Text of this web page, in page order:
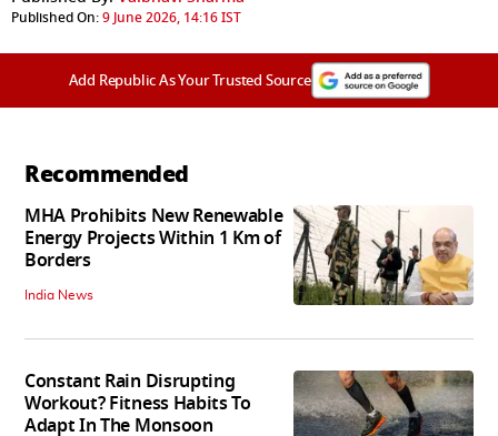
Published On:9 June 2026, 14:16 IST
Add Republic As Your Trusted Source
Recommended
MHA Prohibits New Renewable
Energy Projects Within 1 Km of
Borders
India News
Constant Rain Disrupting
Workout? Fitness Habits To
Adapt In The Monsoon